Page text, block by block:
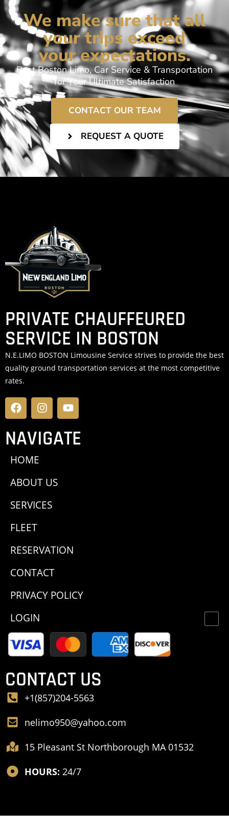
We make sure that all
your trips exceed
your expectations.
Best Boston Limo, Car Service & Transportation
for Your Ultimate Satisfaction
CONTACT OUR TEAM
REQUEST A QUOTE
PRIVATE CHAUFFEURED
SERVICE IN BOSTON
N.E.LIMO BOSTON Limousine Service strives to provide the best
quality ground transportation services at the most competitive
rates.
NAVIGATE
HOME
ABOUT US
SERVICES
FLEET
RESERVATION
CONTACT
PRIVACY POLICY
LOGIN
CONTACT US
+1(857)204-5563
nelimo950@yahoo.com
15 Pleasant St Northborough MA 01532
HOURS: 24/7